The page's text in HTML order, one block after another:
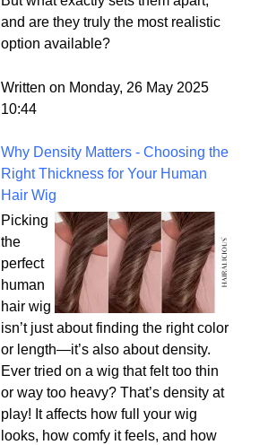
and are they truly the most realistic
option available?
Written on Monday, 26 May 2025
10:44
Why Density Matters - Choosing the
Right Thickness for Your Human
Hair Wig
Picking
the
perfect
human
hair wig
isn’t just about finding the right color
or length—it’s also about density.
Ever tried on a wig that felt too thin
or way too heavy? That’s density at
play! It affects how full your wig
looks, how comfy it feels, and how